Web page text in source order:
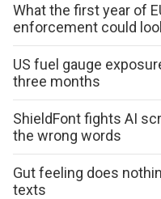
What the first year of
enforcement could
US fuel gauge
three months
ShieldFont fights AI
the wrong words
Gut feeling does
texts